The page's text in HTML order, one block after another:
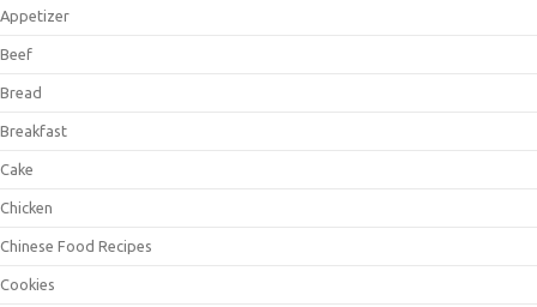
Appetizer
Beef
Bread
Breakfast
Cake
Chicken
Chinese Food Recipes
Cookies